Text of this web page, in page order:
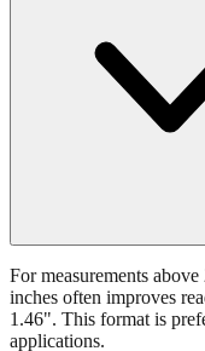
For measurements
inches often improves
1.46". This format is
applications.